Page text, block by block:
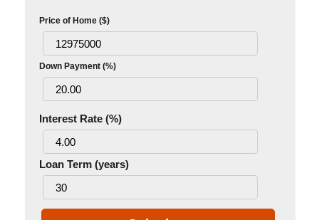
Price of Home ($)
Down Payment (%)
Interest Rate (%)
Loan Term (years)